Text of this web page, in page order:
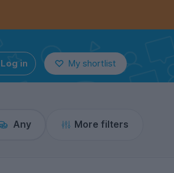
Log in My shortlist
Any More filters